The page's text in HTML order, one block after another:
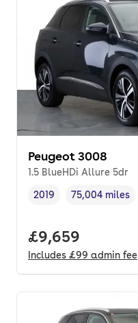
Peugeot 3008
1.5 BlueHDi Allure 5dr
Vehicle year ,
2019
Mileage,
75,004 miles
Full price.
£9,659
Includes £99 admin fee